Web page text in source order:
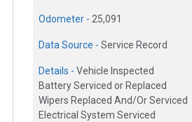
Odometer - 25,091
Data Source - Service Record
Details - Vehicle Inspected
Battery Serviced or Replaced
Wipers Replaced And/Or Serviced
Electrical System Serviced